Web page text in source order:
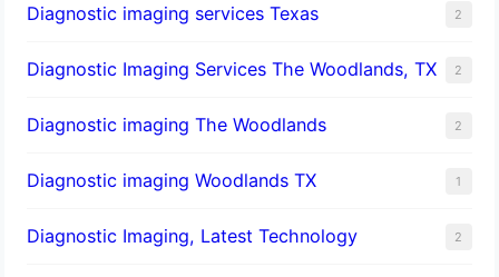
Diagnostic imaging services Texas 2
Diagnostic Imaging Services The Woodlands, TX 2
Diagnostic imaging The Woodlands 2
Diagnostic imaging Woodlands TX 1
Diagnostic Imaging, Latest Technology 2